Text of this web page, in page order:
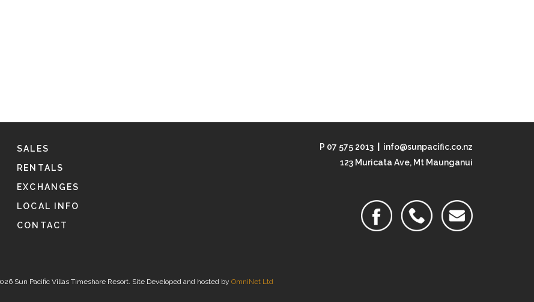
SALES
RENTALS
EXCHANGES
LOCAL INFO
CONTACT
P 07 575 2013
info@sunpacific.co.nz
123 Muricata Ave, Mt Maunganui
Sun Pacific Villas Timeshare Resort. Site Developed and hosted by OmniNet Ltd